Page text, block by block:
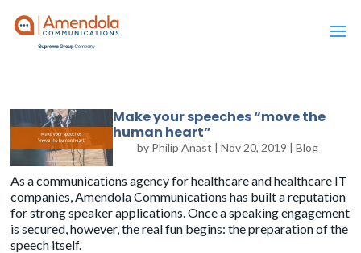
Make your speeches “move the
human heart”
by Philip Anast | Nov 20, 2019 | Blog
As a communications agency for healthcare and healthcare IT
companies,Amendola Communications has built a reputation
for strong speaker applications. Once a speaking engagement
is secured, however, the real fun begins: the preparation of the
speech itself.